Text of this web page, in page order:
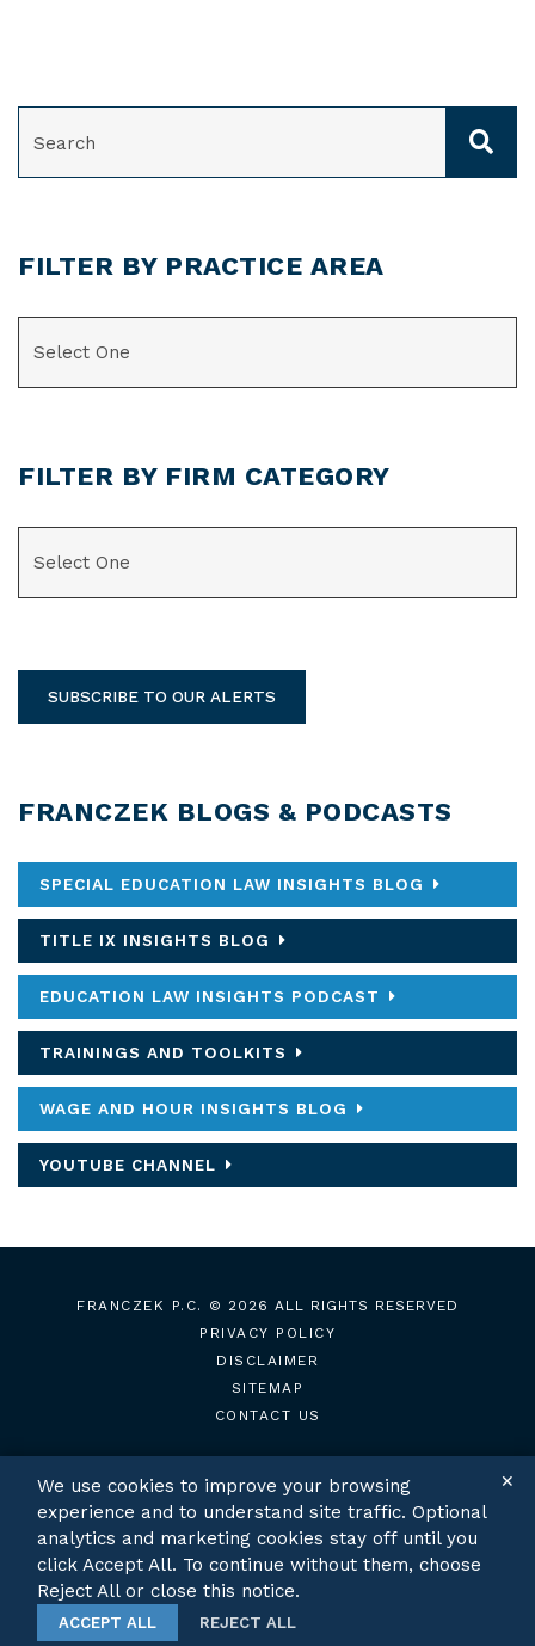
FILTER BY PRACTICE AREA
FILTER BY FIRM CATEGORY
SUBSCRIBE TO OUR ALERTS
FRANCZEK BLOGS & PODCASTS
SPECIAL EDUCATION LAW INSIGHTS BLOG
TITLE IX INSIGHTS BLOG
EDUCATION LAW INSIGHTS PODCAST
TRAININGS AND TOOLKITS
WAGE AND HOUR INSIGHTS BLOG
YOUTUBE CHANNEL
FRANCZEK P.C.
© 2026 ALL RIGHTS RESERVED
PRIVACY POLICY
DISCLAIMER
SITEMAP
CONTACT US
TWITTERLINKEDIN
We use cookies to improve your browsing
experience and to understand site traffic. Optional
analytics and marketing cookies stay off until you
click Accept All. To continue without them, choose
Reject All or close this notice.
✕
ACCEPT ALL REJECT ALL